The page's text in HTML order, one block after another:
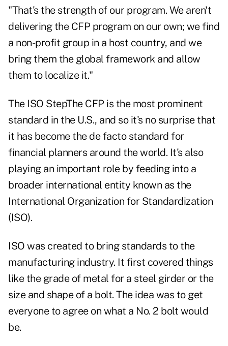
"That's the strength of our program. We aren't
delivering the CFP program on our own; we find
a non-profit group in a host country, and we
bring them the global framework and allow
them to localize it."
The ISO StepThe CFP is the most prominent
standard in the U.S., and so it's no surprise that
it has become the de facto standard for
financial planners around the world. It's also
playing an important role by feeding into a
broader international entity known as the
International Organization for Standardization
(ISO).
ISO was created to bring standards to the
manufacturing industry. It first covered things
like the grade of metal for a steel girder or the
size and shape of a bolt. The idea was to get
everyone to agree on what a No. 2 bolt would
be.